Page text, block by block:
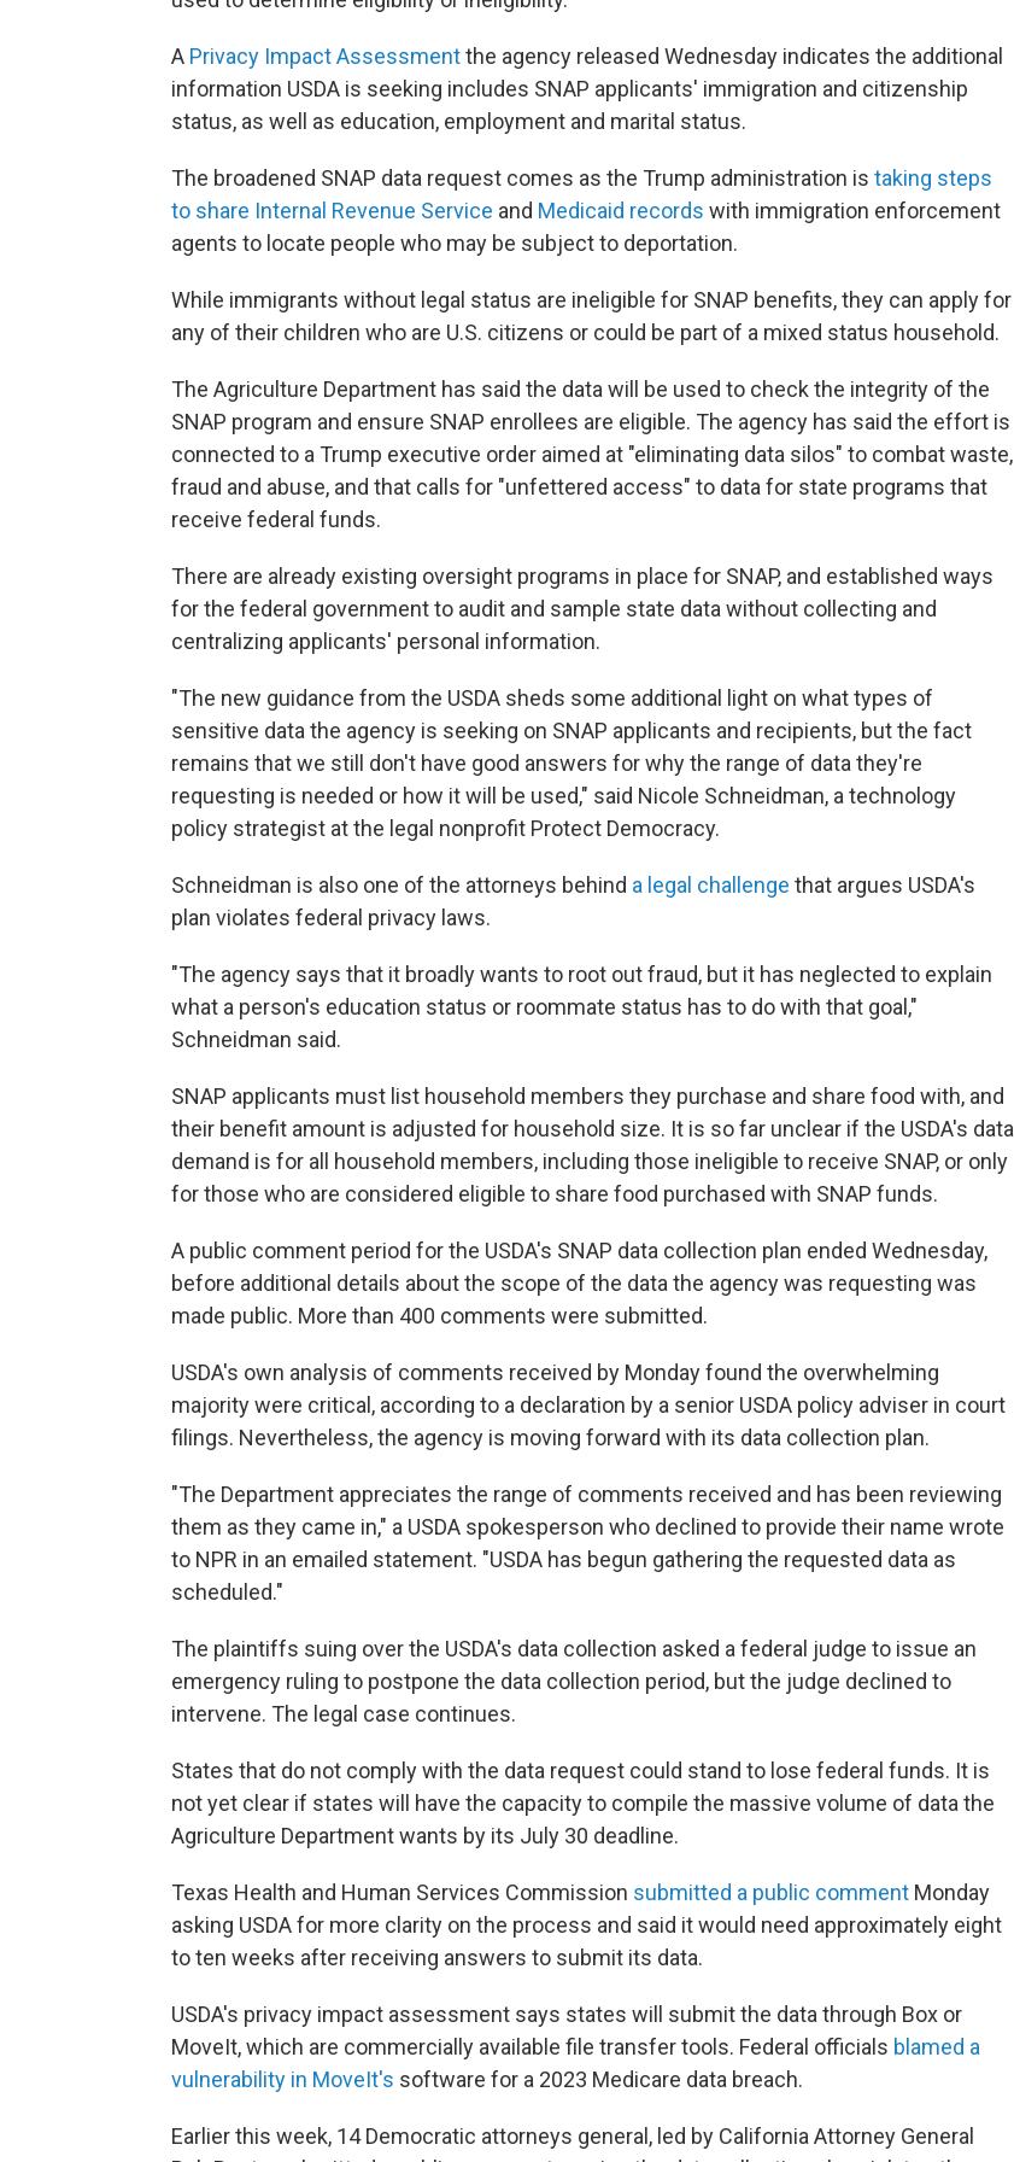
A Privacy Impact Assessmentthe agency released Wednesday indicates the additional
information USDA is seeking includes SNAP applicants' immigration and citizenship
status, as well as education, employment and marital status.
The broadened SNAP data request comes as the Trump administration is taking steps
to share Internal Revenue Service and Medicaid records with immigration enforcement
agents to locate people who may be subject to deportation.
While immigrants without legal status are ineligible for SNAP benefits, they can apply for
any of their children who are U.S. citizens or could be part of a mixed status household.
The Agriculture Department has said the data will be used to check the integrity of the
SNAP program and ensure SNAP enrollees are eligible. The agency has said the effort is
connected to a Trump executive order aimed at "eliminating data silos" to combat waste,
fraud and abuse, and that calls for "unfettered access" to data for state programs that
receive federal funds.
There are already existing oversight programs in place for SNAP, and established ways
for the federal government to audit and sample state data without collecting and
centralizing applicants' personal information.
"The new guidance from the USDA sheds some additional light on what types of
sensitive data the agency is seeking on SNAP applicants and recipients, but the fact
remains that we still don't have good answers for why the range of data they're
requesting is needed or how it will be used," said Nicole Schneidman, a technology
policy strategist at the legal nonprofit Protect Democracy.
Schneidman is also one of the attorneys behind a legal challenge that argues USDA's
plan violates federal privacy laws.
"The agency says that it broadly wants to root out fraud, but it has neglected to explain
what a person's education status or roommate status has to do with that goal,"
Schneidman said.
SNAP applicants must list household members they purchase and share food with, and
their benefit amount is adjusted for household size. It is so far unclear if the USDA's data
demand is for all household members, including those ineligible to receive SNAP, or only
for those who are considered eligible to share food purchased with SNAP funds.
A public comment period for the USDA's SNAP data collection plan ended Wednesday,
before additional details about the scope of the data the agency was requesting was
made public. More than 400 comments were submitted.
USDA's own analysis of comments received by Monday found the overwhelming
majority were critical, according to a declaration by a senior USDA policy adviser in court
filings. Nevertheless, the agency is moving forward with its data collection plan.
"The Department appreciates the range of comments received and has been reviewing
them as they came in," a USDA spokesperson who declined to provide their name wrote
to NPR in an emailed statement. "USDA has begun gathering the requested data as
scheduled."
The plaintiffs suing over the USDA's data collection asked a federal judge to issue an
emergency ruling to postpone the data collection period, but the judge declined to
intervene. The legal case continues.
States that do not comply with the data request could stand to lose federal funds. It is
not yet clear if states will have the capacity to compile the massive volume of data the
Agriculture Department wants by its July 30 deadline.
Texas Health and Human Services Commission submitted a public comment Monday
asking USDA for more clarity on the process and said it would need approximately eight
to ten weeks after receiving answers to submit its data.
USDA's privacy impact assessment says states will submit the data through Box or
MoveIt, which are commercially available file transfer tools. Federal officials blamed a
vulnerability in MoveIt's software for a 2023 Medicare data breach.
Earlier this week, 14 Democratic attorneys general, led by California Attorney General